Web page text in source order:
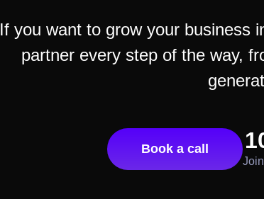
If you want to grow your business
partner every step of the way,
Book a call